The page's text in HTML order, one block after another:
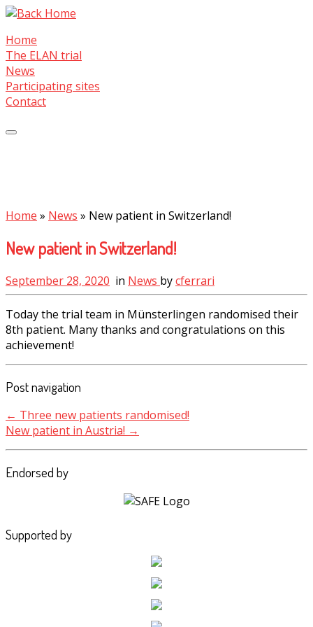
Skip
content
Home
The ELAN trial
News
Participating sites
Contact
Home » News » New patient in Switzerland!
New patient in Switzerland!
September 28, 2020 in News bycferrari
Today the trial team in Münsterlingen randomised their
8th patient. Many thanks and congratulations on this
achievement!
Post navigation
← Three new patients randomised!
New patient in Austria! →
Endorsed by
Supported by